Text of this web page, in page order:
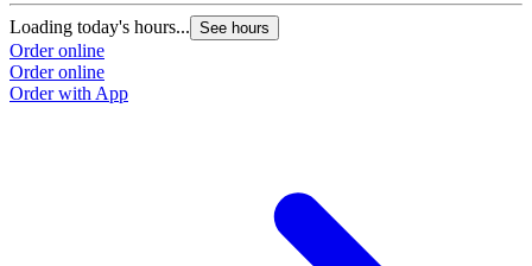
Loading today's hours... See hours
Order online
Order online
Order with App